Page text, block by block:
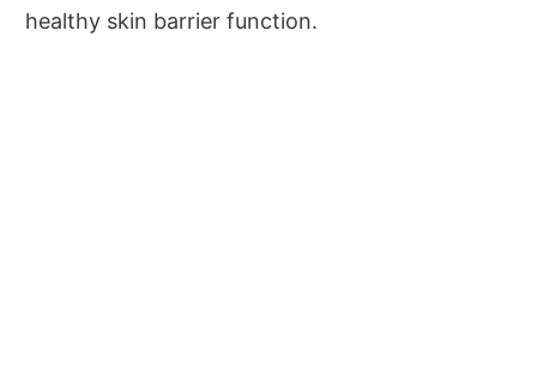
healthy skin barrier function.